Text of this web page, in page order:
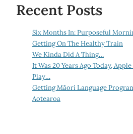
Recent Posts
Six Months In: Purposeful
Getting On The Healthy Train
We Kinda Did A Thing…
It Was 20 Years Ago Today,
Play…
Getting Māori Language
Aotearoa